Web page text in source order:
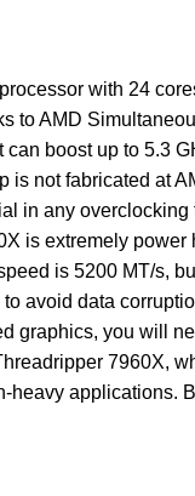
with 24
to AMD
boost up to 5.3
not fabricated at
in any overclocking
is extremely
is 5200 MT/s,
avoid data
graphics, you will
7960X,
applications.